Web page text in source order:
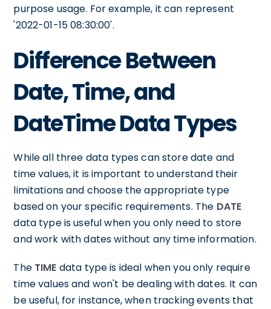
purpose usage. For example, it can represent
'2022-01-15 08:30:00'.
Difference Between
Date, Time, and
DateTime Data Types
While all three data types can store date and
time values, it is important to understand their
limitations and choose the appropriate type
based on your specific requirements. The DATE
data type is useful when you only need to store
and work with dates without any time information.
The TIME data type is ideal when you only require
time values and won't be dealing with dates. It can
be useful, for instance, when tracking events that